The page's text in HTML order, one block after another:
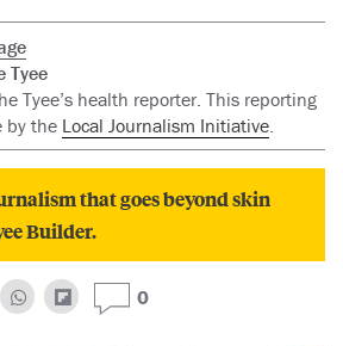
Tyee
Tyee’s health reporter. This reporting
by the Local Journalism Initiative.
that goes beyond skin
Builder.
0